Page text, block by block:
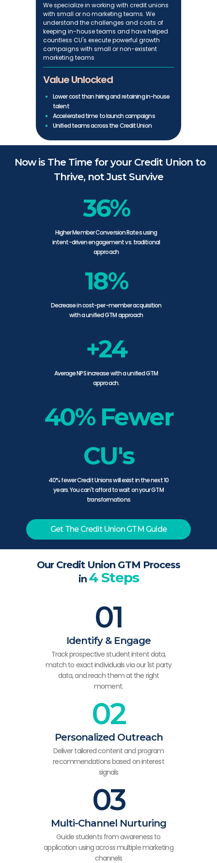
We specialize in working with credit unions
with small or no marketing teams. We
understand the challenges and costs of
keeping in-house teams and have helped
countless CU's execute powerful growth
campaigns with small or non-existent
marketing teams
Value Unlocked
Lower cost than hiring and retaining in-house
talent
Accelerated time to launch campaigns
Unified teams across the Credit Union
Now is The Time for your Credit Union to
Thrive, not Just Survive
36%
Higher Member Conversion Rates using
intent-driven engagement vs. traditional
approach
18%
Decrease in cost-per-member acquisition
with a unified GTM approach
+24
Average NPS increase with a unified GTM
approach.
40% Fewer
CU's
40% fewer Credit Unions will exist in the next 10
years. You can't afford to wait on your GTM
transformations
Get The Credit Union GTM Guide
Our Credit Union GTM Process
in 4 Steps
01
Identify & Engage
Track prospective student intent data,
match to exact individuals via our 1st party
data, and reach them at the right
moment.
02
Personalized Outreach
Deliver tailored content and program
recommendations based on interest
signals
03
Multi-Channel Nurturing
Guide students from awareness to
application using across multiple marketing
channels